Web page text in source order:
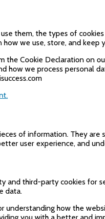
them, the types of
we use, store, and keep
the Cookie Declaration on
how we process personal
of information. They
user experience, and
and third-party cookies for
data.
how the